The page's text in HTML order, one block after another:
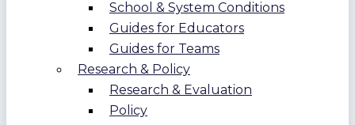
School & System Conditions
Guides for Educators
Guides for Teams
Research & Policy
Research & Evaluation
Policy